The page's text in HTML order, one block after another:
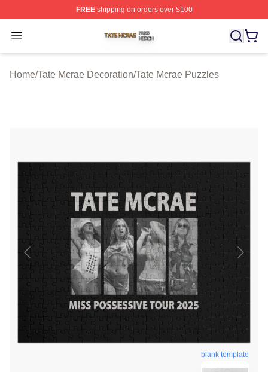
FREEshipping on orders over $100
Open menu
Tate Mcrae Shop ⚡️ Officially Licensed Tate Mcrae
Home/Tate Mcrae Decoration/Tate Mcrae Puzzles
blank template